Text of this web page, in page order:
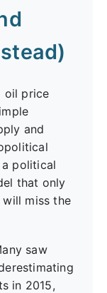
oil price
and
political
that only
miss the
saw
in 2015,